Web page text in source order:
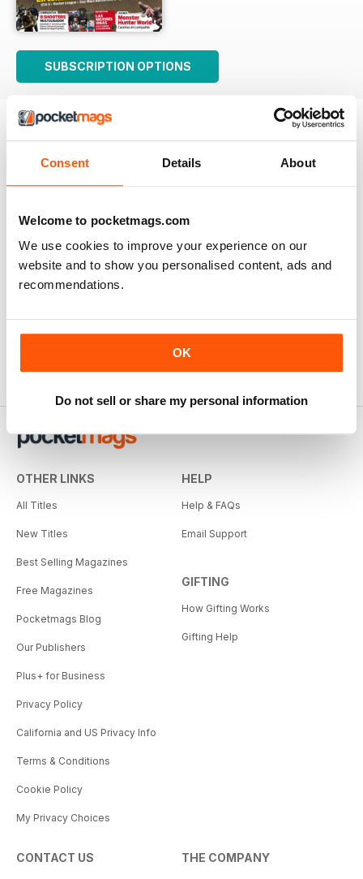
Consent Details About
Welcome to pocketmags.com
We use cookies to improve your experience on our
website and to show you personalised content, ads and
recommendations.
OK
Do not sell or share my personal information
SUBSCRIPTION OPTIONS
There are currently no reviews for this title
Login and be the first to write a review
OTHER LINKS
All Titles
New Titles
Best Selling Magazines
Free Magazines
Pocketmags Blog
Our Publishers
Plus+ for Business
Privacy Policy
California and US Privacy Info
Terms & Conditions
Cookie Policy
My Privacy Choices
HELP
Help & FAQs
Email Support
GIFTING
How Gifting Works
Gifting Help
CONTACT US THE COMPANY